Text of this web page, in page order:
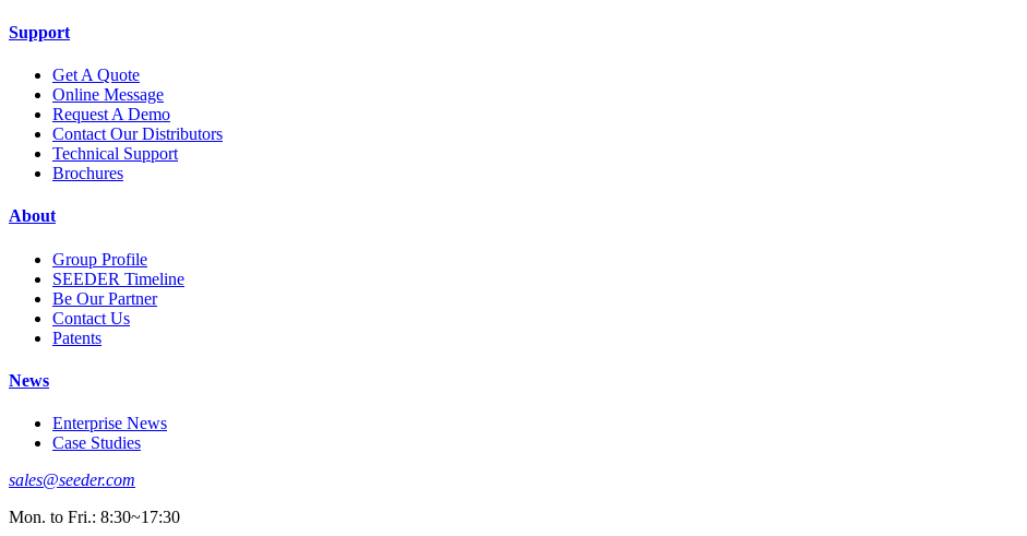
Support
Get A Quote
Online Message
Request A Demo
Contact Our Distributors
Technical Support
Brochures
About
Group Profile
SEEDER Timeline
Be Our Partner
Contact Us
Patents
News
Enterprise News
Case Studies
sales@seeder.com
Mon. to Fri.: 8:30~17:30